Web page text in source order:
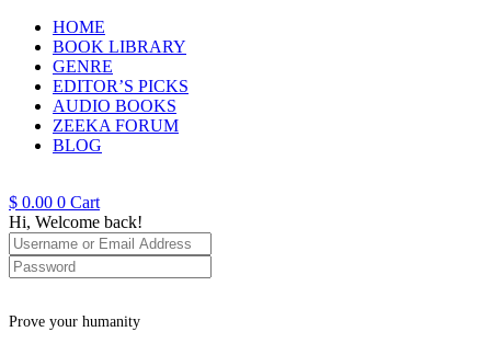
HOME
BOOK LIBRARY
GENRE
EDITOR’S PICKS
AUDIO BOOKS
ZEEKA FORUM
BLOG
$ 0.00 0 Cart
Hi, Welcome back!
Prove your humanity